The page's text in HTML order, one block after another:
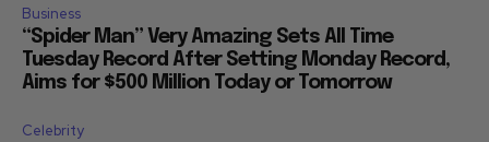
Business
“Spider Man” Very Amazing Sets All Time
Tuesday Record After Setting Monday Record,
Aims for $500 Million Today or Tomorrow
Celebrity